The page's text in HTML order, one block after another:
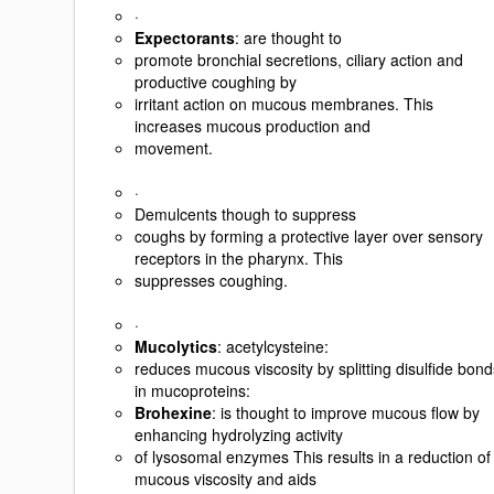
·
Expectorants: are thought to
promote bronchial secretions, ciliary action and
productive coughing by
irritant action on mucous membranes. This
increases mucous production and
movement.
·
Demulcents though to suppress
coughs by forming a protective layer over sensory
receptors in the pharynx. This
suppresses coughing.
·
Mucolytics: acetylcysteine:
reduces mucous viscosity by splitting disulfide
in mucoproteins:
Brohexine: is thought to improve mucous flow by
enhancing hydrolyzing activity
of lysosomal enzymes This results in a reduction of
mucous viscosity and aids